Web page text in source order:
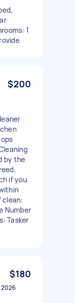
1
$200
by the
if you
clean:
Number
Tasker
$180